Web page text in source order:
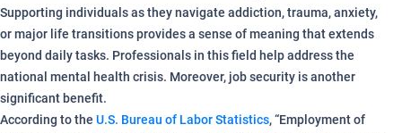
Supporting individuals as they navigate addiction, trauma, anxiety,
or major life transitions provides a sense of meaning that extends
beyond daily tasks. Professionals in this field help address the
national mental health crisis. Moreover, job security is another
significant benefit.
According to the U.S. Bureau of Labor Statistics, “Employment of